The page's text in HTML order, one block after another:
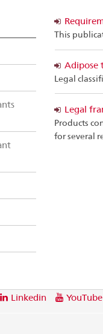
This
Adipose
Legal
Legal
Products
for several
Linkedin YouTube